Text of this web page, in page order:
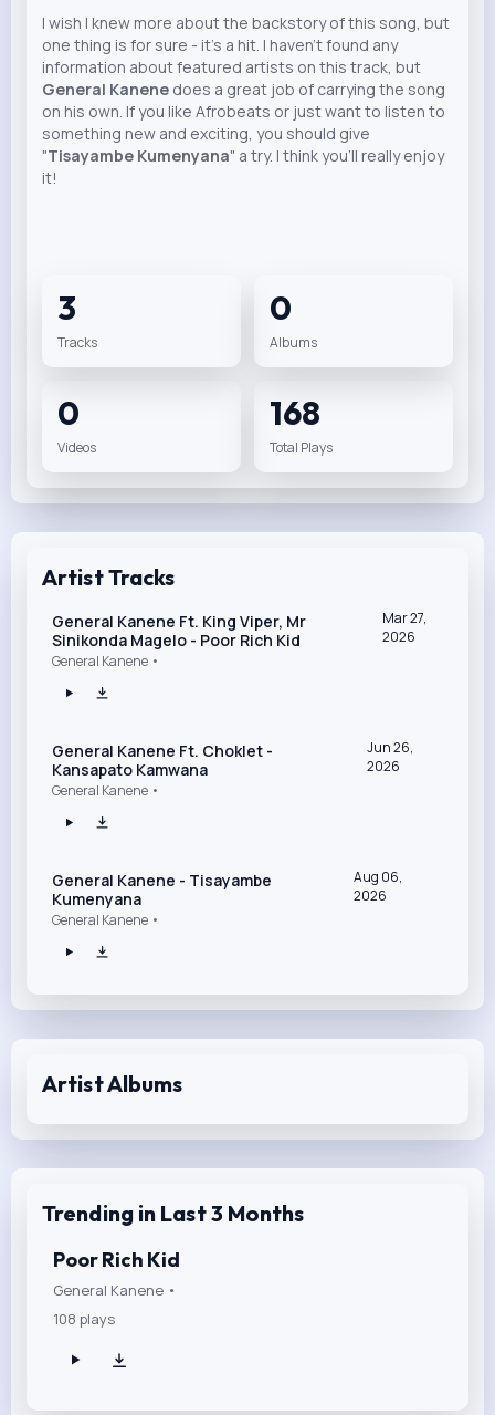
I wish I knew more about the backstory of this song, but
one thing is for sure - it's a hit. I haven't found any
information about featured artists on this track, but
General Kanene does a great job of carrying the song
on his own. If you like Afrobeats or just want to listen to
something new and exciting, you should give
"Tisayambe Kumenyana" a try. I think you'll really enjoy
it!
3
Tracks
0
Albums
0
Videos
168
Total Plays
Artist Tracks
General Kanene Ft. King Viper, Mr
Sinikonda Magelo - Poor Rich Kid
General Kanene •
Mar 27,
2026
General Kanene Ft. Choklet -
Kansapato Kamwana
General Kanene •
Jun 26,
2026
General Kanene - Tisayambe
Kumenyana
General Kanene •
Aug 06,
2026
Artist Albums
Trending in Last 3 Months
Poor Rich Kid
General Kanene •
108 plays